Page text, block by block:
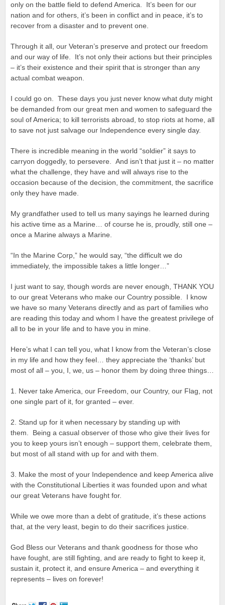
only on the battle field to defend America. It’s been for our
nation and for others, it’s been in conflict and in peace, it’s to
recover from a disaster and to prevent one.
Through it all, our Veteran’s preserve and protect our freedom
and our way of life. It’s not only their actions but their principles
– it’s their existence and their spirit that is stronger than any
actual combat weapon.
I could go on. These days you just never know what duty might
be demanded from our great men and women to safeguard the
soul of America; to kill terrorists abroad, to stop riots at home, all
to save not just salvage our Independence every single day.
There is incredible meaning in the world “soldier” it says to
carryon doggedly, to persevere. And isn’t that just it – no matter
what the challenge, they have and will always rise to the
occasion because of the decision, the commitment, the sacrifice
only they have made.
My grandfather used to tell us many sayings he learned during
his active time as a Marine… of course he is, proudly, still one –
once a Marine always a Marine.
“In the Marine Corp,” he would say, “the difficult we do
immediately, the impossible takes a little longer…”
I just want to say, though words are never enough, THANK YOU
to our great Veterans who make our Country possible. I know
we have so many Veterans directly and as part of families who
are reading this today and whom I have the greatest privilege of
all to be in your life and to have you in mine.
Here’s what I can tell you, what I know from the Veteran’s close
in my life and how they feel… they appreciate the ‘thanks’ but
most of all – you, I, we, us – honor them by doing three things…
1. Never take America, our Freedom, our Country, our Flag, not
one single part of it, for granted – ever.
2. Stand up for it when necessary by standing up with
them. Being a casual observer of those who give their lives for
you to keep yours isn’t enough – support them, celebrate them,
but most of all stand with up for and with them.
3. Make the most of your Independence and keep America alive
with the Constitutional Liberties it was founded upon and what
our great Veterans have fought for.
While we owe more than a debt of gratitude, it’s these actions
that, at the very least, begin to do their sacrifices justice.
God Bless our Veterans and thank goodness for those who
have fought, are still fighting, and are ready to fight to keep it,
sustain it, protect it, and ensure America – and everything it
represents – lives on forever!